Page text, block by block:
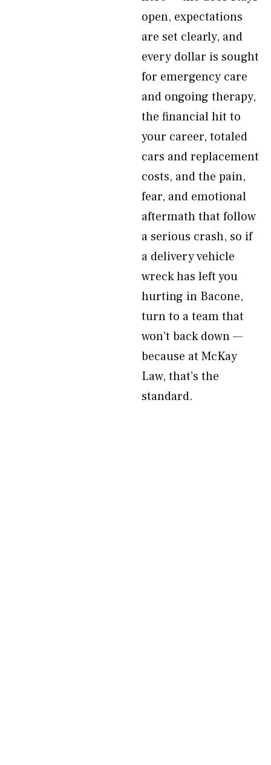
open, expectations
are set clearly, and
every dollar is sought
for emergency care
and ongoing therapy,
the financial hit to
your career, totaled
cars and replacement
costs, and the pain,
fear, and emotional
aftermath that follow
a serious crash, so if
a delivery vehicle
wreck has left you
hurting in Bacone,
turn to a team that
won’t back down —
because at McKay
Law, that’s the
standard.